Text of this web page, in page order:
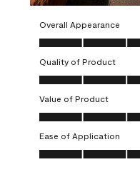
Overall Appearance
Overall Appearance, 5.0
Quality of Product
Quality of Product, 4.0
Value of Product
Value of Product, 4.0
Ease of Application
Ease of Application, 4.0